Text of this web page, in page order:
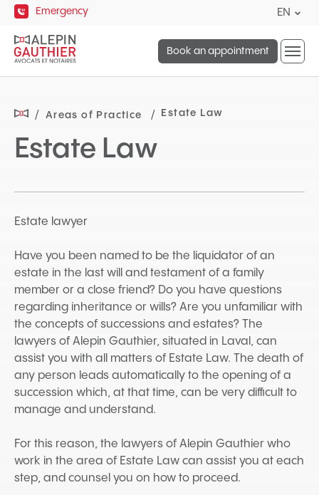
Quick
navigation
Emergency EN
Book an appointment
Open
site
Areas of Practice Estate Law
Estate Law
Estate lawyer
Have you been named to be the liquidator of an
estate in the last will and testament of a family
member or a close friend? Do you have questions
regarding inheritance or wills? Are you unfamiliar with
the concepts of successions and estates? The
lawyers of Alepin Gauthier, situated in Laval, can
assist you with all matters of Estate Law. The death of
any person leads automatically to the opening of a
succession which, at that time, can be very difficult to
manage and understand.
For this reason, the lawyers of Alepin Gauthier who
work in the area of Estate Law can assist you at each
step, and counsel you on how to proceed.